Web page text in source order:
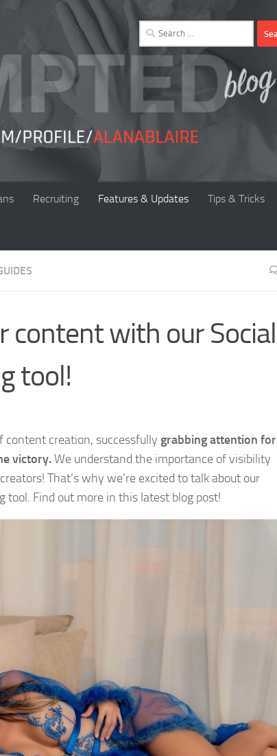
Search
for:
Recruiting Features & Updates Tips & Tricks
content with our Social
tool!
creation, successfully grabbing attention for
victory.We understand the importance of visibility
That’s why we’re excited to talk about our
tool. Find out more in this latest blog post!